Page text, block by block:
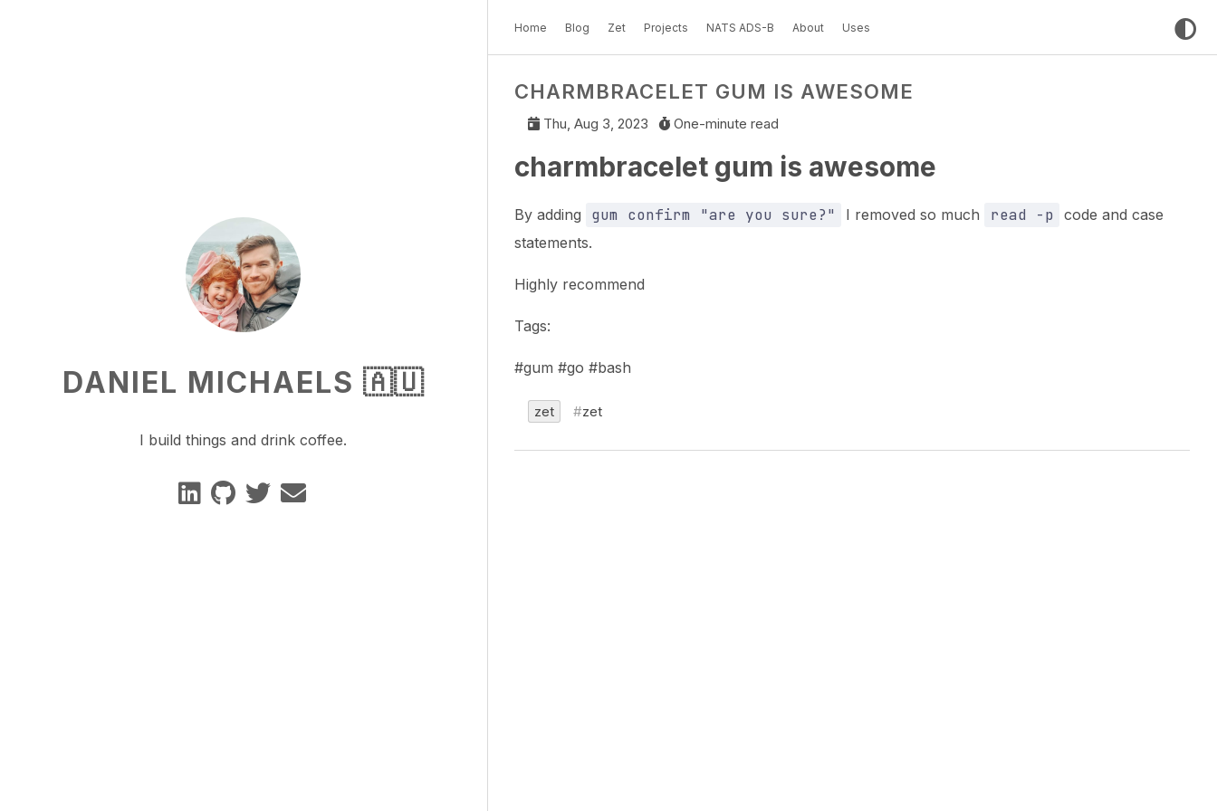
DANIEL MICHAELS 🇦🇺
I build things and drink coffee.
Home Blog Zet Projects NATS ADS-B About Uses
CHARMBRACELET GUM IS AWESOME
Thu, Aug 3, 2023 One-minute read
charmbracelet gum is awesome
By adding gum confirm "are you sure?" I removed so much read -p
code and case
statements.
Highly recommend
Tags:
#gum #go #bash
zet zet